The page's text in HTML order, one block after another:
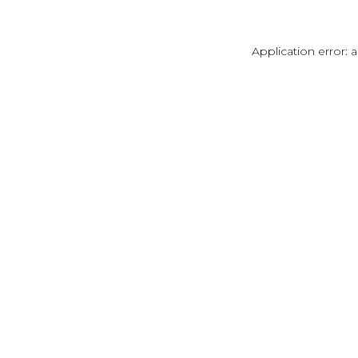
Application error: